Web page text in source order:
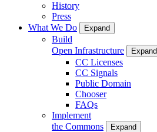
History
Press
What We Do
Expand
Build
Open Infrastructure
Expand
CC Licenses
CC Signals
Public Domain
Chooser
FAQs
Implement
the Commons
Expand